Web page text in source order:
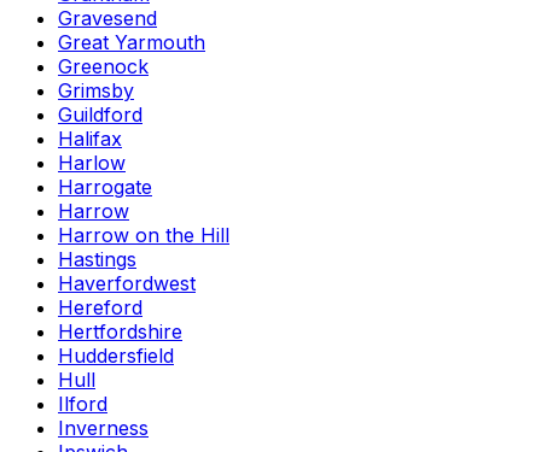
Gravesend
Great Yarmouth
Greenock
Grimsby
Guildford
Halifax
Harlow
Harrogate
Harrow
Harrow on the Hill
Hastings
Haverfordwest
Hereford
Hertfordshire
Huddersfield
Hull
Ilford
Inverness